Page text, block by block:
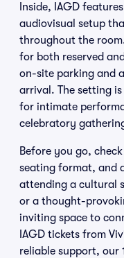
Inside, IAGD
audiovisual setup
throughout the
for both reserved
on-site parking and
arrival. The setting
for intimate
celebratory
Before you go,
seating format, and
attending a cultural
or a thought-
inviting space to
IAGD tickets from
reliable support, our